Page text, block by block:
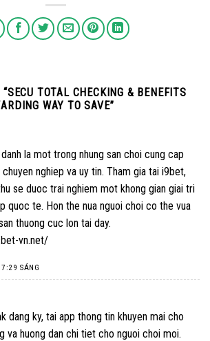
SECU TOTAL CHECKING & BENEFITS
WAY TO SAVE”
la mot trong nhung san choi cung cap
nghiep va uy tin. Tham gia tai i9bet,
se duoc trai nghiem mot khong gian giai tri
quoc te. Hon the nua nguoi choi co the vua
thuong cuc lon tai day.
vn.net/
SÁNG
dang ky, tai app thong tin khuyen mai cho
va huong dan chi tiet cho nguoi choi moi.